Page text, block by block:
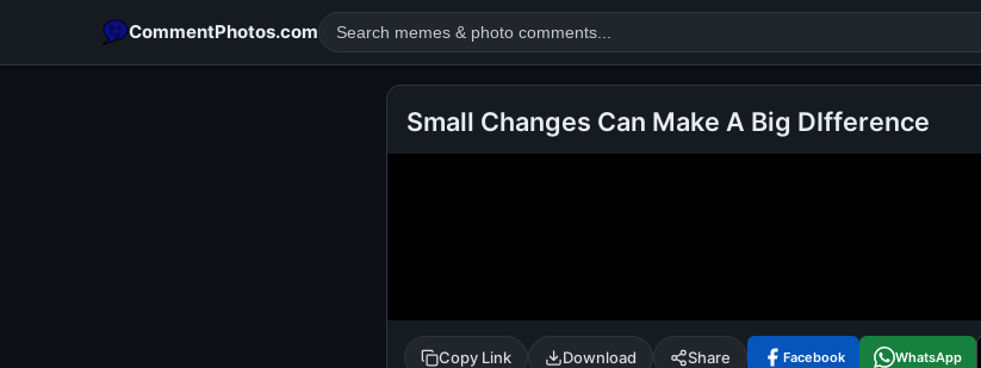
CommentPhotos.com
tamil comedy happy birthday good night
Small Changes Can Make A Big DIfference
Copy Link Download Share Facebook WhatsApp